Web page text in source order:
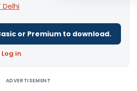
Delhi
or Premium to download.
Log in.
ADVERTISEMENT